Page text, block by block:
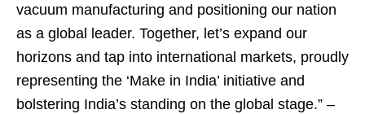
vacuum manufacturing and positioning our nation
as a global leader. Together, let’s expand our
horizons and tap into international markets, proudly
representing the ‘Make in India’ initiative and
bolstering India’s standing on the global stage.” –